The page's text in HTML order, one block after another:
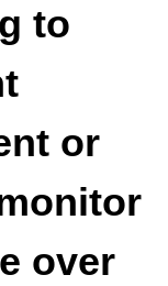
to
or
over